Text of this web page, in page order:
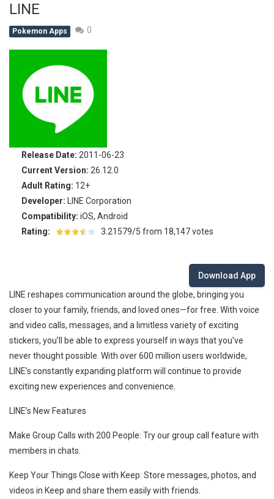
Monster Go
Poke Mania 2 Maze Master
BTS Pokemon Coloring Book
Monster Rush
LINE
Pokemon Apps 0
Release Date: 2011-06-23
Current Version: 26.12.0
Adult Rating: 12+
Developer: LINE Corporation
Compatibility: iOS, Android
Rating:
3.21579/5 from 18,147 votes
Download App
LINE reshapes communication around the globe, bringing you
closer to your family, friends, and loved ones—for free. With voice
and video calls, messages, and a limitless variety of exciting
stickers, you’ll be able to express yourself in ways that you’ve
never thought possible. With over 600 million users worldwide,
LINE’s constantly expanding platform will continue to provide
exciting new experiences and convenience.
LINE’s New Features
Make Group Calls with 200 People: Try our group call feature with
members in chats.
Keep Your Things Close with Keep: Store messages, photos, and
videos in Keep and share them easily with friends.